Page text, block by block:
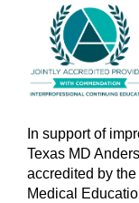
In support of
Texas MD
accredited by
Medical